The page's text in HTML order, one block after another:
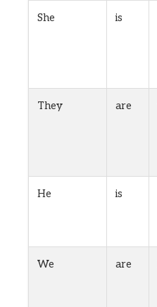
She is
They are
He is
We are